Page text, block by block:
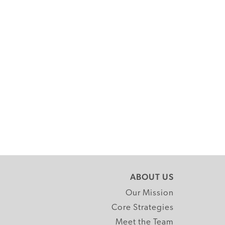
ABOUT US
Our Mission
Core Strategies
Meet the Team